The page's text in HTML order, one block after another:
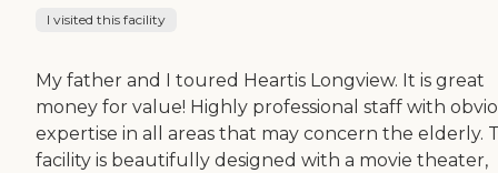
I visited this facility
My father and I toured Heartis Longview. It is great
money for value! Highly professional staff with
expertise in all areas that may concern the elderly.
facility is beautifully designed with a movie theater,